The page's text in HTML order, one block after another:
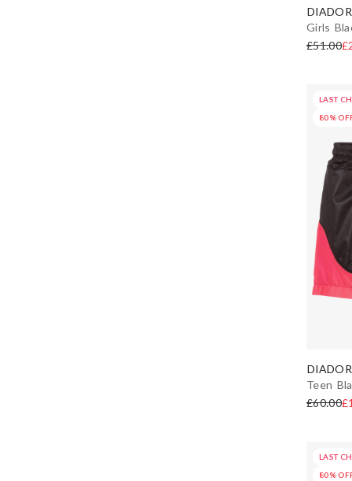
Girls
£51.00
LAST
80%
Teen
£60.00
LAST
80%